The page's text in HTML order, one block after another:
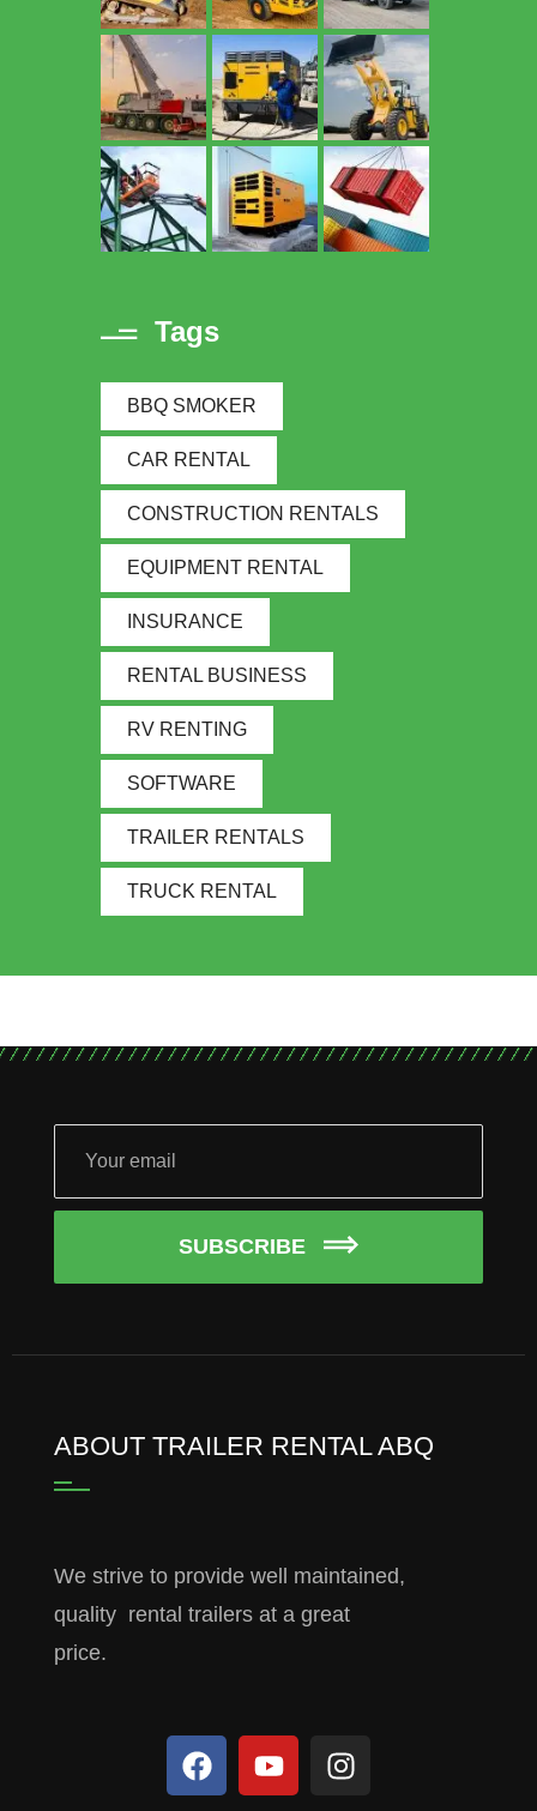
Tags
BBQ SMOKER
CAR RENTAL
CONSTRUCTION RENTALS
EQUIPMENT RENTAL
INSURANCE
RENTAL BUSINESS
RV RENTING
SOFTWARE
TRAILER RENTALS
TRUCK RENTAL
SUBSCRIBE
ABOUT TRAILER RENTAL ABQ
We strive to provide well maintained,
quality rental trailers at a great
price.